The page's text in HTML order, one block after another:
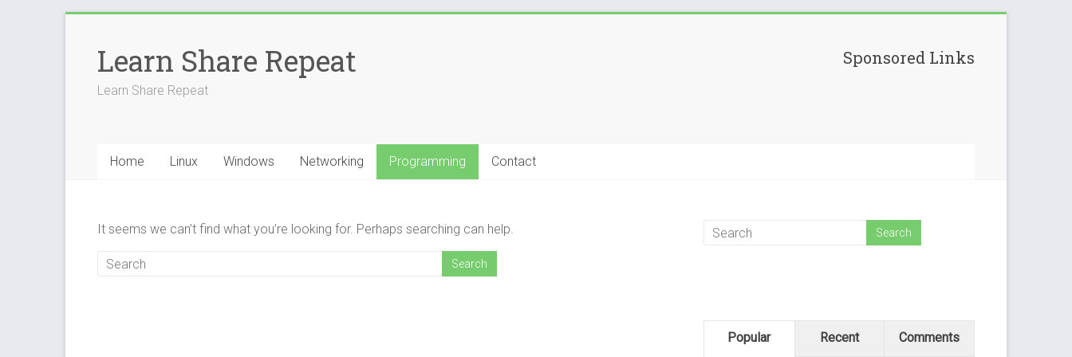
contentLearn Share Repeat
Learn Share Repeat
Sponsored Links
Home Linux Windows Networking Programming Contact
It seems we can’t find what you’re looking for. Perhaps searching can help.
Popular Recent Comments